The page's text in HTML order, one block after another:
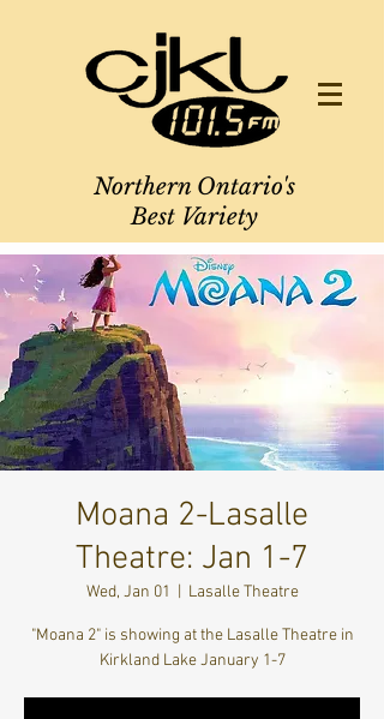
Northern Ontario's
Best Variety
Moana 2-Lasalle
Theatre: Jan 1-7
Wed, Jan 01 Lasalle Theatre
"Moana 2" is showing at the Lasalle Theatre in
Kirkland Lake January 1-7